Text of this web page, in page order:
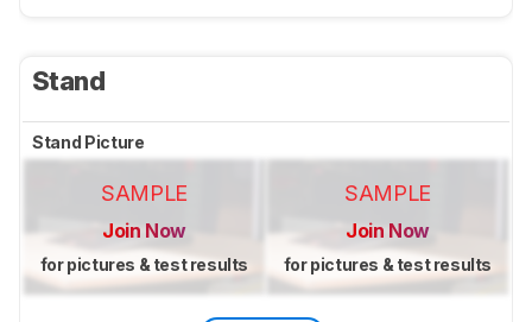
Stand
Stand Picture
SAMPLE
Join Now
for pictures & test results
SAMPLE
Join Now
for pictures & test results